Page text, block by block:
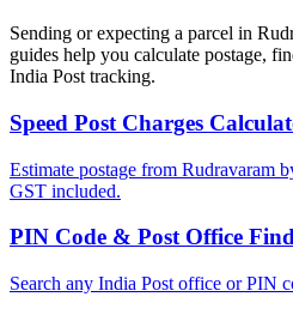
Sending or expecting a parcel in
guides help you calculate postage,
India Post tracking.
Speed Post Charges
Estimate postage from Rudravaram
GST included.
PIN Code & Post Office
Search any India Post office or PIN